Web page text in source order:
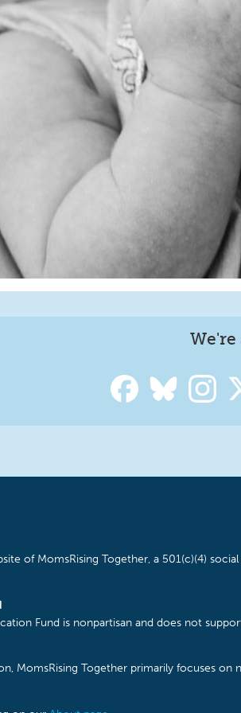
We're
of MomsRising Together, a 501(c)(4)
Fund is nonpartisan and does not
MomsRising Together primarily focuses